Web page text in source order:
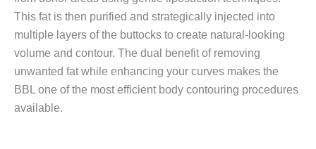
This fat is then purified and strategically injected into
multiple layers of the buttocks to create natural-looking
volume and contour. The dual benefit of removing
unwanted fat while enhancing your curves makes the
BBL one of the most efficient body contouring procedures
available.